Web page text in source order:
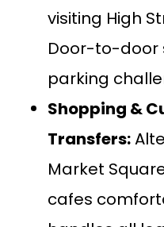
visiting High
Door-to-door
parking
Shopping &
Transfers:
Market
cafes